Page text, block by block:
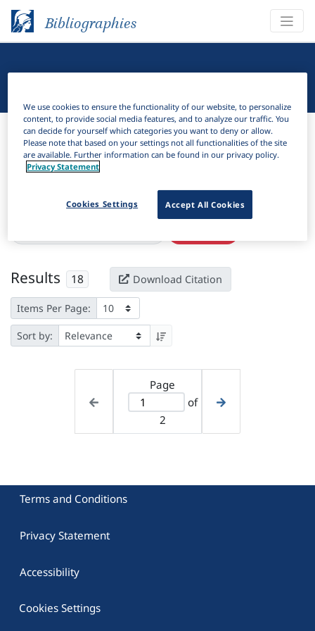
Bibliographies
Bibliographies Linguistic Bibliography
Filter
Active filters
Results 18 Download Citation
Items Per Page:
Sort by:
Page
of
2
Terms and Conditions
Privacy Statement
Accessibility
Cookies Settings
We use cookies to ensure the functionality of our website, to personalize
content, to provide social media features, and to analyze our traffic. You
can decide for yourself which categories you want to deny or allow.
Please note that based on your settings not all functionalities of the site
are available. Further information can be found in our privacy policy.
Privacy Statement
Accept All Cookies
Cookies Settings